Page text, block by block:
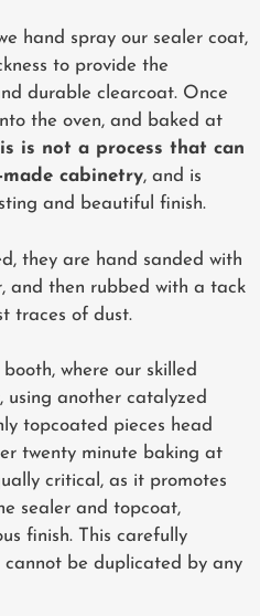
hand spray our sealer coat,
to provide the
durable clearcoat. Once
the oven, and baked at
is not a process that can
cabinetry, and is
and beautiful finish.
they are hand sanded with
and then rubbed with a tack
traces of dust.
where our skilled
another catalyzed
topcoated pieces head
twenty minute baking at
critical, as it promotes
sealer and topcoat,
finish. This carefully
cannot be duplicated by any